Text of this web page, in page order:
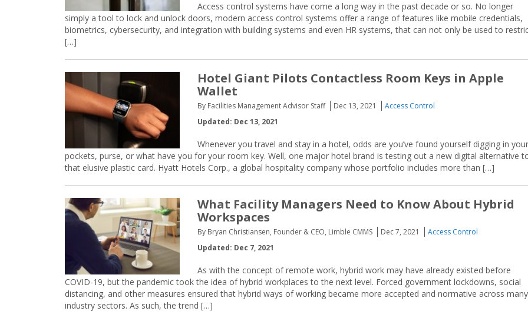
Access control systems have come a long way in the past decade or so. No longer
simply a tool to lock and unlock doors, modern access control systems offer a range of features like mobile credentials,
biometrics, cybersecurity, and integration with building systems and even HR systems, that can not only be used to
[…]
Hotel Giant Pilots Contactless Room Keys in Apple
Wallet
By Facilities Management Advisor Staff Dec 13, 2021
Access Control
Updated: Dec 13, 2021
Whenever you travel and stay in a hotel, odds are you’ve found yourself digging in your
pockets, purse, or what have you for your room key. Well, one major hotel brand is testing out a new digital alternative
that elusive plastic card. Hyatt Hotels Corp., a global hospitality company whose portfolio includes more than […]
What Facility Managers Need to Know About Hybrid
Workspaces
By Bryan Christiansen, Founder & CEO, Limble CMMS Dec 7, 2021
Access Control
Updated: Dec 7, 2021
As with the concept of remote work, hybrid work may have already existed before
COVID-19, but the pandemic took the idea of hybrid workplaces to the next level. Forced government lockdowns, social
distancing, and other measures ensured that hybrid ways of working became more accepted and normative across many
industry sectors. As such, the trend […]